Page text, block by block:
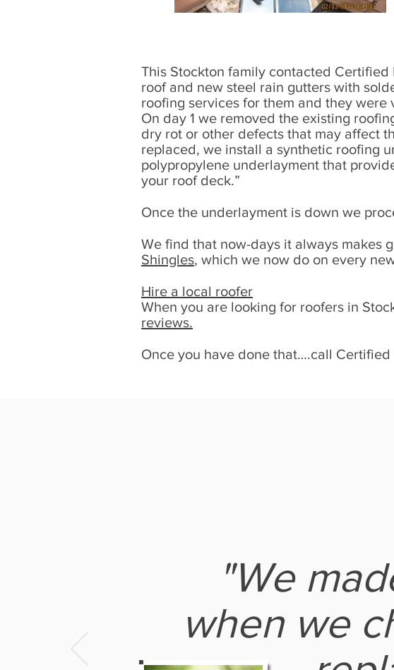
This Stockton family contacted Certified
roof and new steel rain gutters with
roofing services for them and they
On day 1 we removed the existing
dry rot or other defects that may affect
replaced, we install a synthetic roofing
polypropylene underlayment that
your roof deck.”
Once the underlayment is down we
We find that now-days it always makes
Shingles, which we now do on every
Hire a local roofer
When you are looking for roofers in
reviews.
Once you have done that….call
"We
when we